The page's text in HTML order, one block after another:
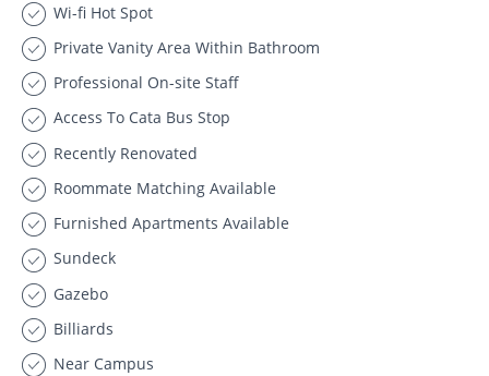
Wi-fi Hot Spot
Private Vanity Area Within Bathroom
Professional On-site Staff
Access To Cata Bus Stop
Recently Renovated
Roommate Matching Available
Furnished Apartments Available
Sundeck
Gazebo
Billiards
Near Campus